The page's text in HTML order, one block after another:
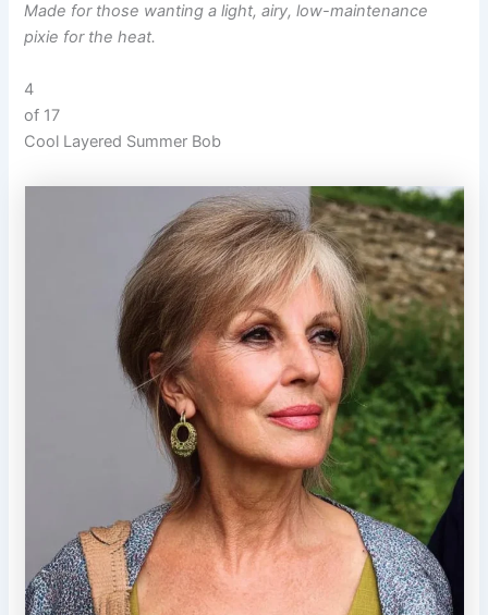
Made for those wanting a light, airy, low-maintenance
pixie for the heat.
4
of 17
Cool Layered Summer Bob